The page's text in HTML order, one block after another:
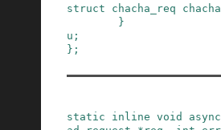
struct chacha_req
chacha
}
u ;
} ;
static inline void